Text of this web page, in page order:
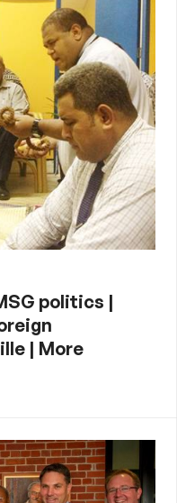
politics |
| More